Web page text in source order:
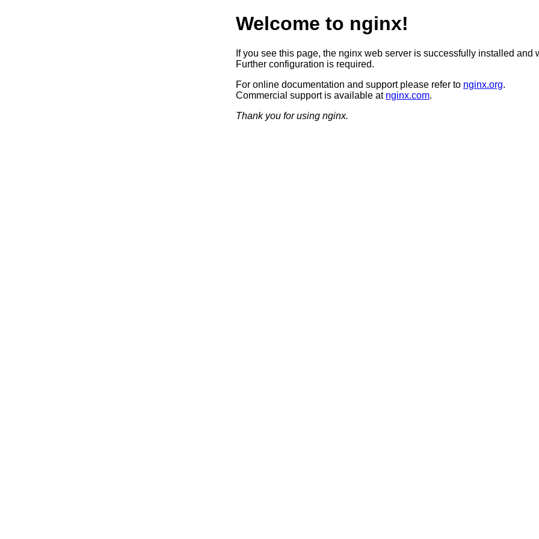
Welcome to nginx!
If you see this page, the nginx web server is successfully installed and
Further configuration is required.
For online documentation and support please refer to nginx.org.
Commercial support is available at nginx.com.
Thank you for using nginx.